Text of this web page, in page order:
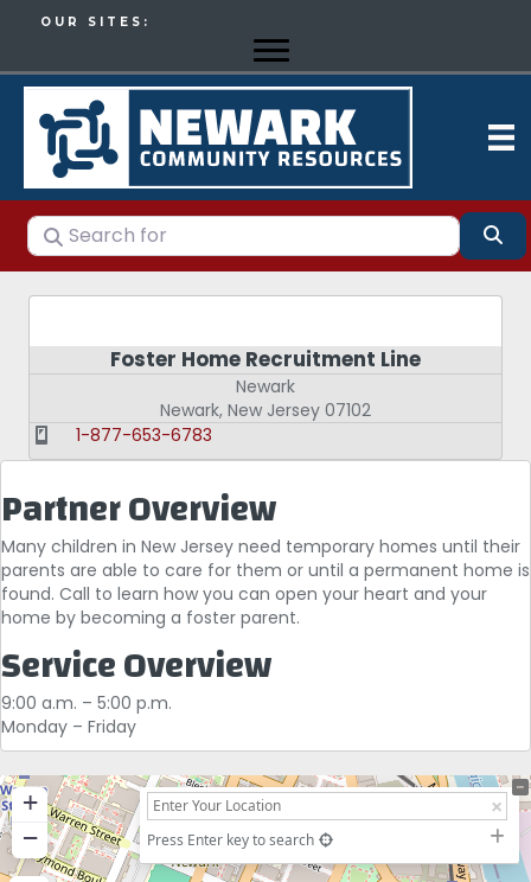
OUR SITES:
Search for
Foster Home Recruitment Line
Newark
Newark, New Jersey 07102
1-877-653-6783
Partner Overview
Many children in New Jersey need temporary homes until their
parents are able to care for them or until a permanent home is
found. Call to learn how you can open your heart and your
home by becoming a foster parent.
Service Overview
9:00 a.m. – 5:00 p.m.
Monday – Friday
+
−
Press Enter key to search